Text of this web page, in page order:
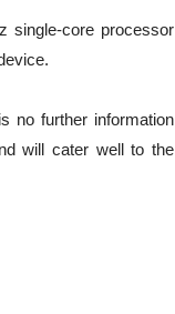
single-core processor
no further information
will cater well to the